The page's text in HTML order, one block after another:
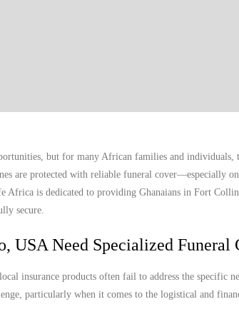
but for many African families and individuals,
are protected with reliable funeral cover—especially
is dedicated to providing Ghanaians in Fort
secure.
USA Need Specialized Funeral
insurance products often fail to address the specific
particularly when it comes to the logistical and